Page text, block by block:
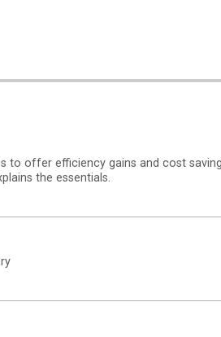
to offer efficiency gains and cost
the essentials.